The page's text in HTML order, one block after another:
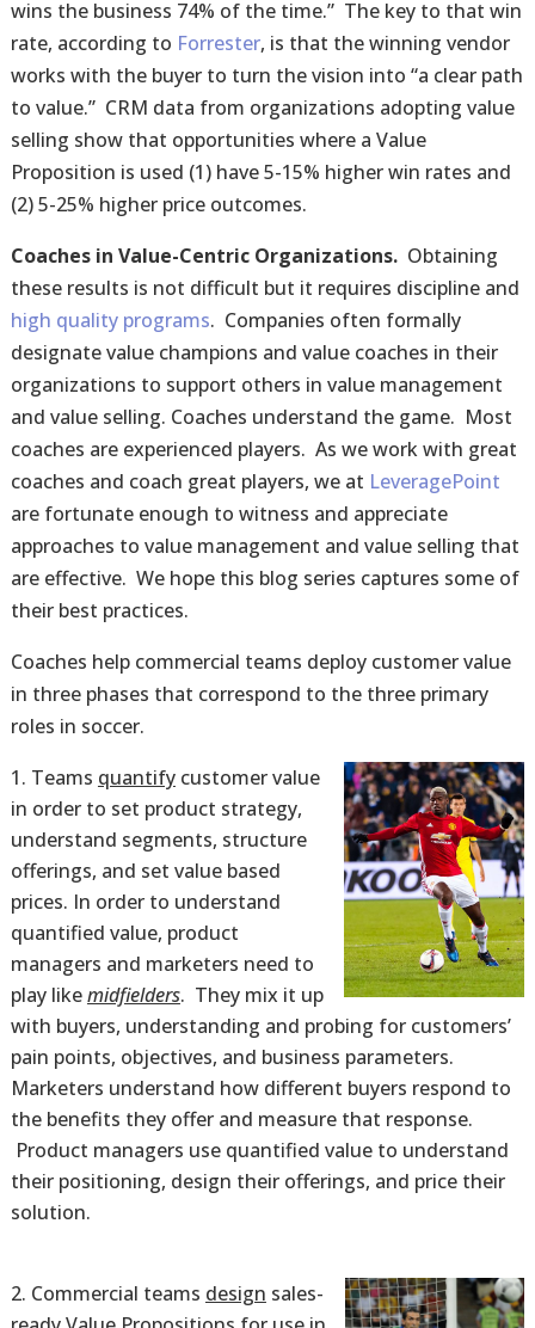
wins the business 74% of the time.” The key to that win
rate, according to Forrester, is that the winning vendor
works with the buyer to turn the vision into “a clear path
to value.” CRM data from organizations adopting value
selling show that opportunities where a Value
Proposition is used (1) have 5-15% higher win rates and
(2) 5-25% higher price outcomes.
Coaches in Value-Centric Organizations. Obtaining
these results is not difficult but it requires discipline and
high quality programs. Companies often formally
designate value champions and value coaches in their
organizations to support others in value management
and value selling. Coaches understand the game. Most
coaches are experienced players. As we work with great
coaches and coach great players, we at LeveragePoint
are fortunate enough to witness and appreciate
approaches to value management and value selling that
are effective. We hope this blog series captures some of
their best practices.
Coaches help commercial teams deploy customer value
in three phases that correspond to the three primary
roles in soccer.
Teams quantifycustomer value
in order to set product strategy,
understand segments, structure
offerings, and set value based
prices. In order to understand
quantified value, product
managers and marketers need to
play likemidfielders. They mix it up
with buyers, understanding and probing for customers’
pain points, objectives, and business parameters.
Marketers understand how different buyers respond to
the benefits they offer and measure that response.
Product managers use quantified value to understand
their positioning, design their offerings, and price their
solution.
Commercial teams design sales-